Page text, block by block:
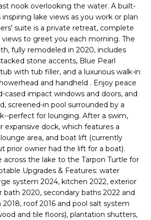
nook overlooking the water. A built-
lake views as you work or plan
suite is a private retreat, complete
to greet you each morning. The
fully remodeled in 2020, includes
stone accents, Blue Pearl
with tub filler, and a luxurious walk-in
and handheld . Enjoy peace
cased impact windows and doors, and
screened-in pool surrounded by a
perfect for lounging. After a swim,
expansive dock, which features a
area, and boat lift (currently
prior owner had the lift for a boat).
across the lake to the Tarpon Turtle for
Upgrades & Features: water
system 2024, kitchen 2022, exterior
bath 2020, secondary baths 2022 and
2018, roof 2016 and pool salt system
and tile floors), plantation shutters,
'
b
e
s
u
r
e
t
o
g
e
b
a
c
k